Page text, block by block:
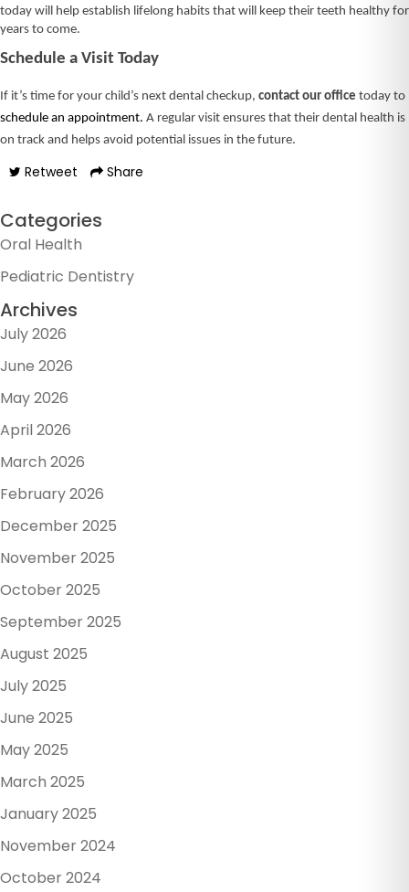
today will help establish lifelong habits that will keep their teeth healthy for
years to come.
Schedule a Visit Today
If it’s time for your child’s next dental checkup, contact our office today to
schedule an appointment. A regular visit ensures that their dental health is
on track and helps avoid potential issues in the future.
Retweet Share
Categories
Oral Health
Pediatric Dentistry
Archives
July 2026
June 2026
May 2026
April 2026
March 2026
February 2026
December 2025
November 2025
October 2025
September 2025
August 2025
July 2025
June 2025
May 2025
March 2025
January 2025
November 2024
October 2024